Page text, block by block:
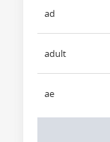
ad
adult
ae